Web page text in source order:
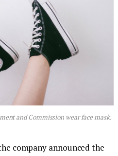
and Commission wear face mask.
company announced the